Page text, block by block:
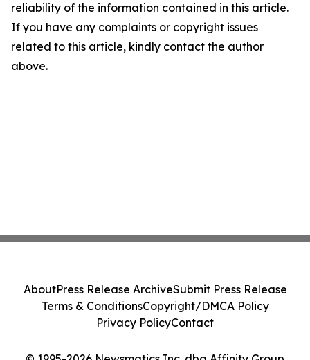
reliability of the information contained in this article.
If you have any complaints or copyright issues
related to this article, kindly contact the author
above.
AboutPress Release ArchiveSubmit Press Release
Terms & ConditionsCopyright/DMCA Policy
Privacy PolicyContact